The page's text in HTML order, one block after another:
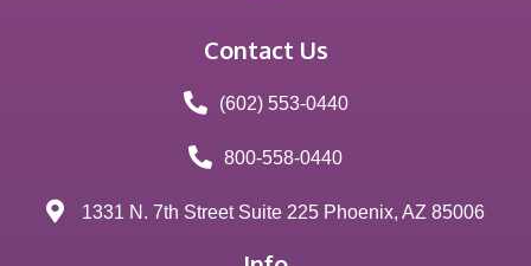
Contact Us
(602) 553-0440
800-558-0440
1331 N. 7th Street Suite 225 Phoenix, AZ 85006